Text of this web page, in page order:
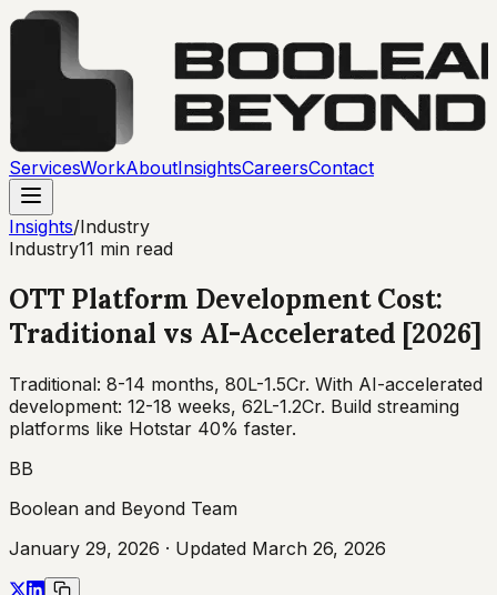
ServicesWorkAboutInsightsCareersContact
Insights/Industry
Industry11 min read
OTT Platform Development Cost:
Traditional vs AI-Accelerated [2026]
Traditional: 8-14 months, ₹80L-1.5Cr. With AI-accelerated
development: 12-18 weeks, ₹62L-1.2Cr. Build streaming
platforms like Hotstar 40% faster.
BB
Boolean and Beyond Team
January 29, 2026 · Updated March 26, 2026